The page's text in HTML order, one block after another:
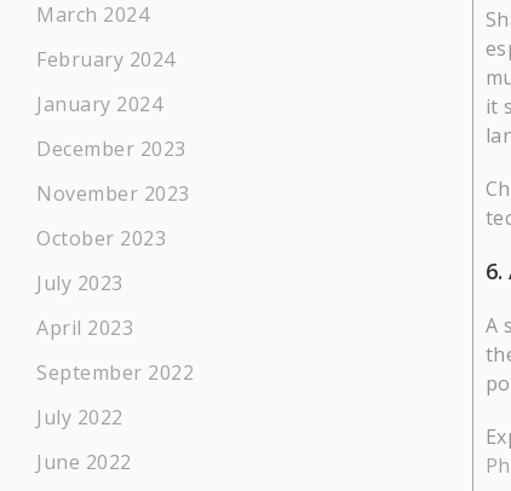
it
A
March 2024
February 2024
January 2024
December 2023
November 2023
October 2023
July 2023
April 2023
September 2022
July 2022
June 2022